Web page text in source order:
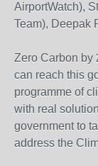
AirportWatch),
Team), Deepak
Zero Carbon by
can reach this
programme of
with real
government to
address the